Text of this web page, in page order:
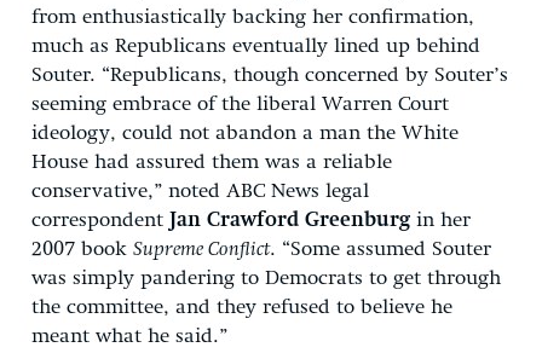
from enthusiastically backing her confirmation,
much as Republicans eventually lined up behind
Souter. “Republicans, though concerned by Souter’s
seeming embrace of the liberal Warren Court
ideology, could not abandon a man the White
House had assured them was a reliable
conservative,” noted ABC News legal
correspondent
Jan Crawford Greenburg in her
2007 book Supreme Conflict. “Some assumed Souter
was simply pandering to Democrats to get through
the committee, and they refused to believe he
meant what he said.”